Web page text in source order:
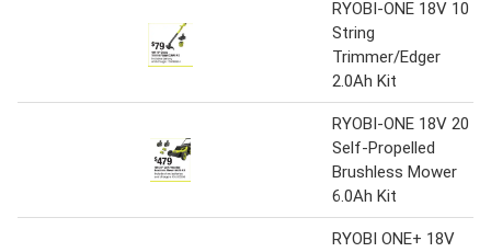
RYOBI-ONE 18V 10
String
Trimmer/Edger
2.0Ah Kit
RYOBI-ONE 18V 20
Self-Propelled
Brushless Mower
6.0Ah Kit
RYOBI ONE+ 18V